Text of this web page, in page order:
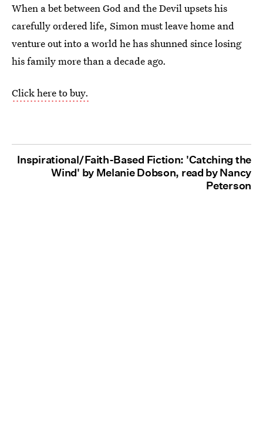
When a bet between God and the Devil upsets his
carefully ordered life, Simon must leave home and
venture out into a world he has shunned since losing
his family more than a decade ago.
Click here to buy.
Inspirational/Faith-Based Fiction: 'Catching the
Wind' by Melanie Dobson, read by Nancy
Peterson